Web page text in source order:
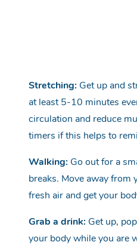
Stretching: Get up and
at least 5-10 minutes
circulation and reduce
timers if this helps to
Walking: Go out for a
breaks. Move away from
fresh air and get your
Grab a drink: Get up,
your body while you are